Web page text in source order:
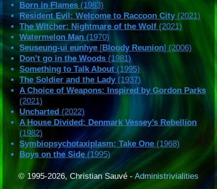
Born in Flames (1983)
Resident Evil: Welcome to Raccoon City(2021)
The Witcher: Nightmare of the Wolf (2021)
Watermelon Man (1970)
Seuseung-ui eunhye [Bloody Reunion] (2006)
Don’t go in the Woods (1981)
Something to Talk About(1995)
The Soldier and the Lady(1937)
A Choice of Weapons: Inspired by Gordon Parks
(2021)
Uncharted (2022)
A House Divided: Denmark Vessey’s Rebellion
(1982)
Symbiopsychotaxiplasm: Take One (1968)
Boys on the Side (1995)
© 1995-2026, Christian Sauvé - Administrivialities